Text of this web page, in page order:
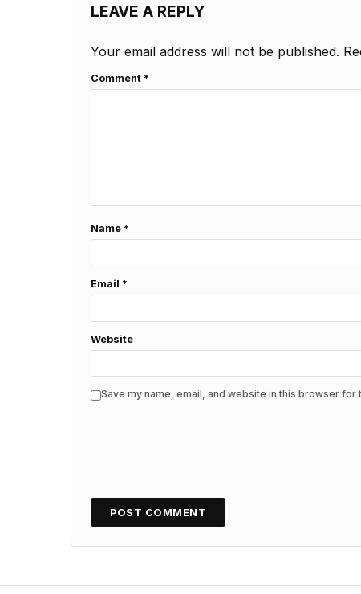
LEAVE A REPLY
Your email address will not be published.
Comment *
Name *
Email *
Website
Save my name, email, and website in this browser for